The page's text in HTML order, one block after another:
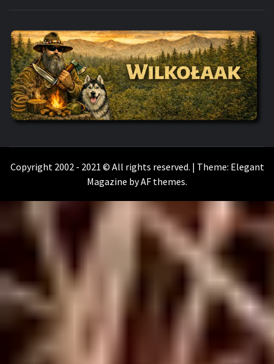
WILKOŁAAK
Copyright 2002 - 2021 © All rights reserved. | Theme: Elegant
Magazine byAF themes.